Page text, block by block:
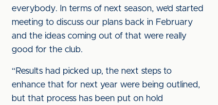
everybody. In terms of next season, we’d started
meeting to discuss our plans back in February
and the ideas coming out of that were really
good for the club.
“Results had picked up, the next steps to
enhance that for next year were being outlined,
but that process has been put on hold